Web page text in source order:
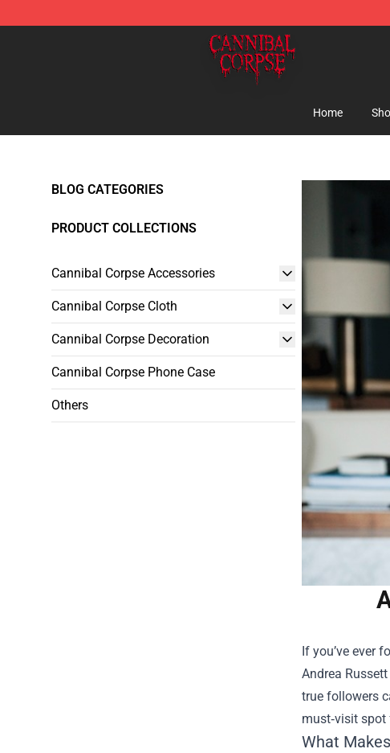
Cannibal Corpse Shop ⚡️ Official Cannibal Corpse
Home
BLOG CATEGORIES
PRODUCT COLLECTIONS
Cannibal Corpse Accessories
Cannibal Corpse Cloth
Cannibal Corpse Decoration
Cannibal Corpse Phone Case
Others
If you’ve ever
Andrea
true followers
must‑visit
What